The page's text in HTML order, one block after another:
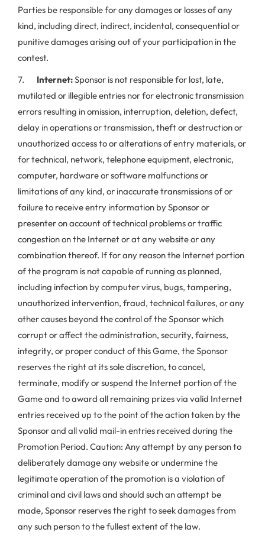
Parties be responsible for any damages or losses of any
kind, including direct, indirect, incidental, consequential or
punitive damages arising out of your participation in the
contest.
7. Internet:Sponsor is not responsible for lost, late,
mutilated or illegible entries nor for electronic transmission
errors resulting in omission, interruption, deletion, defect,
delay in operations or transmission, theft or destruction or
unauthorized access to or alterations of entry materials, or
for technical, network, telephone equipment, electronic,
computer, hardware or software malfunctions or
limitations of any kind, or inaccurate transmissions of or
failure to receive entry information by Sponsor or
presenter on account of technical problems or traffic
congestion on the Internet or at any website or any
combination thereof. If for any reason the Internet portion
of the program is not capable of running as planned,
including infection by computer virus, bugs, tampering,
unauthorized intervention, fraud, technical failures, or any
other causes beyond the control of the Sponsor which
corrupt or affect the administration, security, fairness,
integrity, or proper conduct of this Game, the Sponsor
reserves the right at its sole discretion, to cancel,
terminate, modify or suspend the Internet portion of the
Game and to award all remaining prizes via valid Internet
entries received up to the point of the action taken by the
Sponsor and all valid mail-in entries received during the
Promotion Period. Caution: Any attempt by any person to
deliberately damage any website or undermine the
legitimate operation of the promotion is a violation of
criminal and civil laws and should such an attempt be
made, Sponsor reserves the right to seek damages from
any such person to the fullest extent of the law.